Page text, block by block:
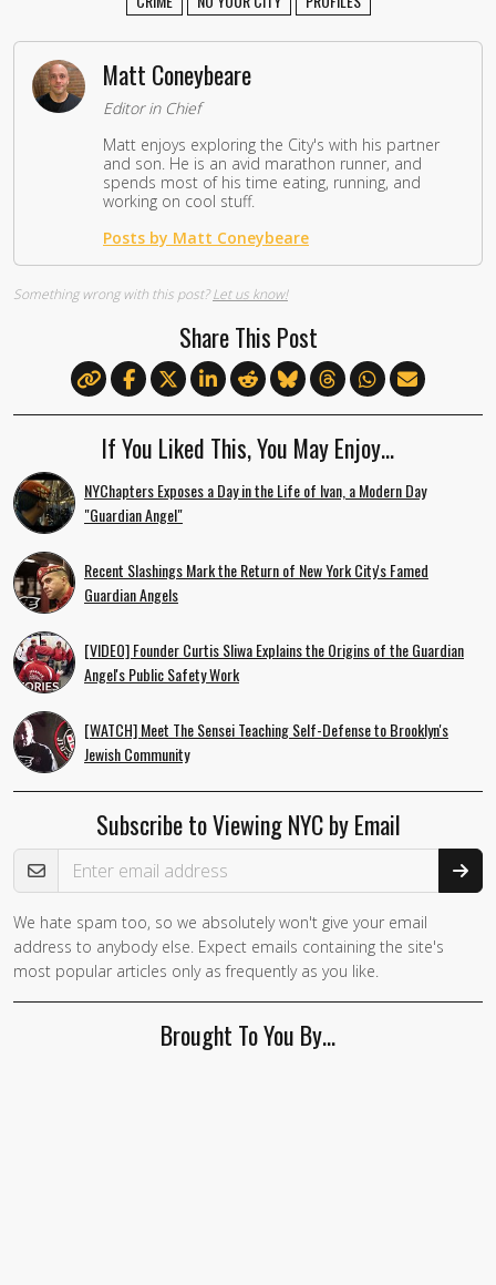
Matt Coneybeare
Editor in Chief
Matt enjoys exploring the City's with his partner
and son. He is an avid marathon runner, and
spends most of his time eating, running, and
working on cool stuff.
Posts by Matt Coneybeare
Something wrong with this post?Let us know!
Share This Post
If You Liked This, You May Enjoy…
NYChapters Exposes a Day in the Life of Ivan, a Modern Day
"Guardian Angel"
Recent Slashings Mark the Return of New York City's Famed
Guardian Angels
[VIDEO] Founder Curtis Sliwa Explains the Origins of the Guardian
Angel's Public Safety Work
[WATCH] Meet The Sensei Teaching Self-Defense to Brooklyn's
Jewish Community
Subscribe to Viewing NYC by Email
Email Address
We hate spam too, so we absolutely won't give your email
address to anybody else. Expect emails containing the site's
most popular articles only as frequently as you like.
Brought To You By…